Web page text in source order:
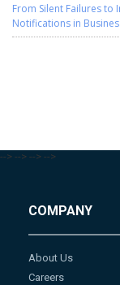
From Silent Failures to
Notifications in
--> --> --> -->
COMPANY
About Us
Careers